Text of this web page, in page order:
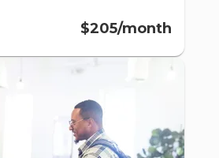
$205/month